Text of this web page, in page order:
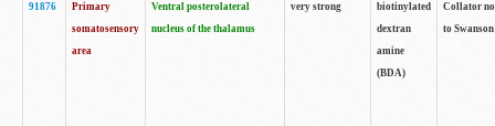
91876
Primary
somatosensory
area
Ventral posterolateral
nucleus of the thalamus
very strong
biotinylated
dextran
amine
(BDA)
Collator
to